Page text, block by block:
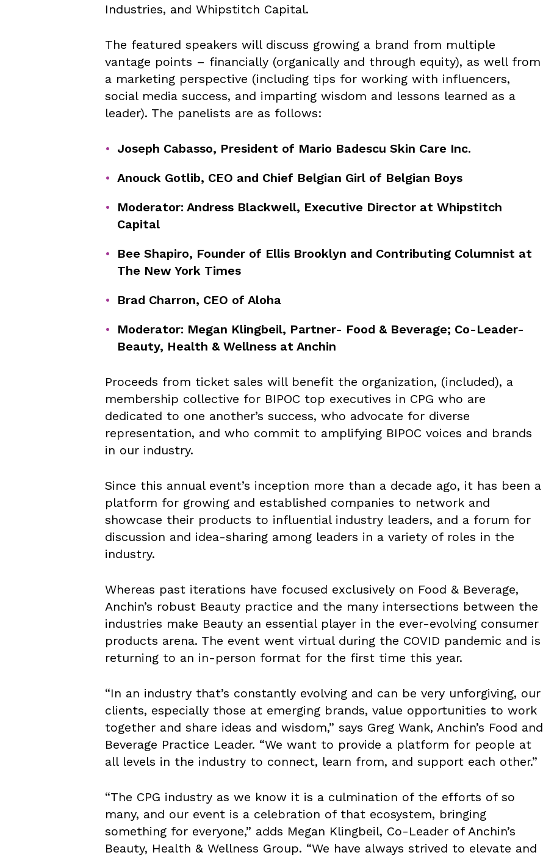
Industries, and Whipstitch Capital.
The featured speakers will discuss growing a brand from multiple
vantage points – financially (organically and through equity), as well from
a marketing perspective (including tips for working with influencers,
social media success, and imparting wisdom and lessons learned as a
leader). The panelists are as follows:
Joseph Cabasso, President of Mario Badescu Skin Care Inc.
Anouck Gotlib, CEO and Chief Belgian Girl of Belgian Boys
Moderator: Andress Blackwell, Executive Director at Whipstitch
Capital
Bee Shapiro, Founder of Ellis Brooklyn and Contributing Columnist at
The New York Times
Brad Charron, CEO of Aloha
Moderator: Megan Klingbeil, Partner- Food & Beverage; Co-Leader-
Beauty, Health & Wellness at Anchin
Proceeds from ticket sales will benefit the organization, (included), a
membership collective for BIPOC top executives in CPG who are
dedicated to one another’s success, who advocate for diverse
representation, and who commit to amplifying BIPOC voices and brands
in our industry.
Since this annual event’s inception more than a decade ago, it has been a
platform for growing and established companies to network and
showcase their products to influential industry leaders, and a forum for
discussion and idea-sharing among leaders in a variety of roles in the
industry.
Whereas past iterations have focused exclusively on Food & Beverage,
Anchin’s robust Beauty practice and the many intersections between the
industries make Beauty an essential player in the ever-evolving consumer
products arena. The event went virtual during the COVID pandemic and is
returning to an in-person format for the first time this year.
“In an industry that’s constantly evolving and can be very unforgiving, our
clients, especially those at emerging brands, value opportunities to work
together and share ideas and wisdom,” says Greg Wank, Anchin’s Food and
Beverage Practice Leader. “We want to provide a platform for people at
all levels in the industry to connect, learn from, and support each other.”
“The CPG industry as we know it is a culmination of the efforts of so
many, and our event is a celebration of that ecosystem, bringing
something for everyone,” adds Megan Klingbeil, Co-Leader of Anchin’s
Beauty, Health & Wellness Group. “We have always strived to elevate and